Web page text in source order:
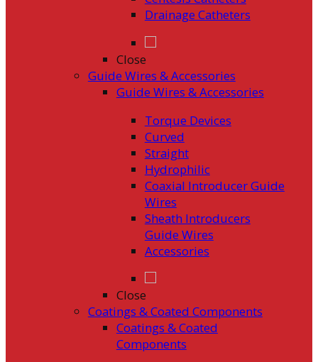
Drainage Catheters
Close
Guide Wires & Accessories
Guide Wires & Accessories
Torque Devices
Curved
Straight
Hydrophilic
Coaxial Introducer Guide
Wires
Sheath Introducers
Guide Wires
Accessories
Close
Coatings & Coated Components
Coatings & Coated
Components